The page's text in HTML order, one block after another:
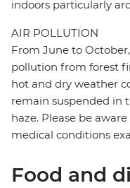
indoors particularly
AIR POLLUTION
From June to
pollution from forest
hot and dry weather
remain suspended in
haze. Please be
medical conditions
Food and